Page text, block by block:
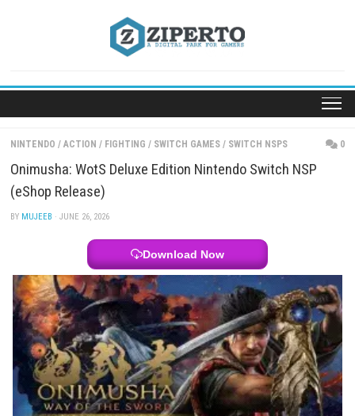
NINTENDO / ACTION / FIGHTING / SWITCH GAMES / SWITCH NSPS
Onimusha: WotS Deluxe Edition Nintendo Switch
(eShop Release)
Download Now